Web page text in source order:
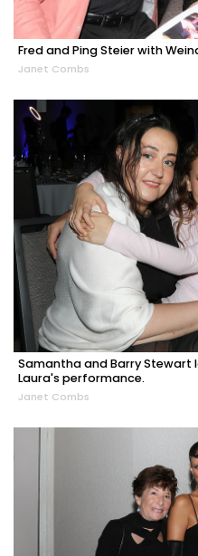
Fred and Ping Steier with
Janet Combs
Samantha and Barry
Laura's performance.
Janet Combs